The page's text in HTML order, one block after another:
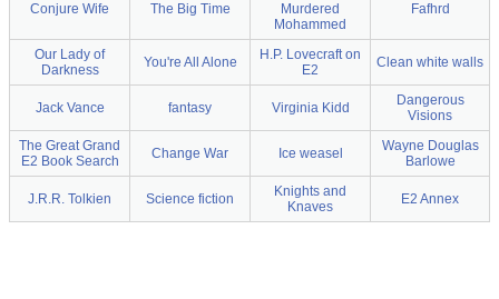
Conjure Wife The Big Time
Murdered
Mohammed
Fafhrd
Our Lady of
Darkness
You're All Alone
H.P. Lovecraft on
E2
Clean white walls
Jack Vance fantasy Virginia Kidd
Dangerous
Visions
The Great Grand
E2 Book Search
Change War Ice weasel
Wayne Douglas
Barlowe
J.R.R. Tolkien Science fiction
Knights and
Knaves
E2 Annex